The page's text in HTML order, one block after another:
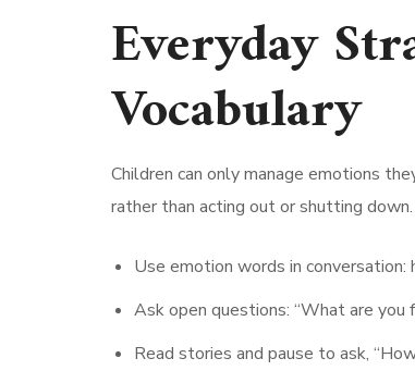
Everyday
Vocabulary
Children can only manage emotions
rather than acting out or shutting
Use emotion words in conversation:
Ask open questions: “What are you
Read stories and pause to ask,